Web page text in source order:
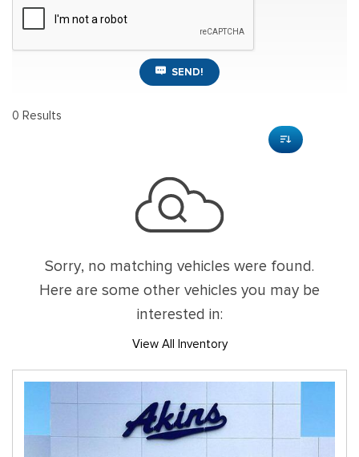
SEND!
0 Results
Sorry, no matching vehicles were found.
Here are some other vehicles you may be
interested in:
View All Inventory